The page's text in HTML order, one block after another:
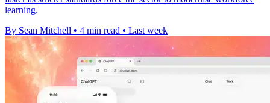
learning.
By Sean Mitchell • 4 min read • Last week